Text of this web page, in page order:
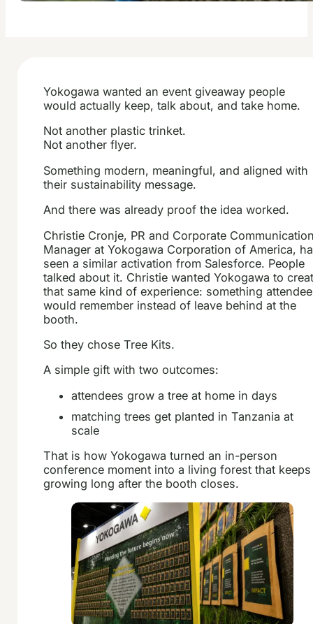
Yokogawa wanted an event giveaway people
would actually keep, talk about, and take home.
Not another plastic trinket.
Not another flyer.
Something modern, meaningful, and aligned with
their sustainability message.
And there was already proof the idea worked.
Christie Cronje, PR and Corporate
Manager at Yokogawa Corporation of America,
seen a similar activation from Salesforce. People
talked about it. Christie wanted Yokogawa to
that same kind of experience: something
would remember instead of leave behind at the
booth.
So they chose Tree Kits.
A simple gift with two outcomes:
attendees grow a tree at home in days
matching trees get planted in Tanzania at
scale
That is how Yokogawa turned an in-person
conference moment into a living forest that keeps
growing long after the booth closes.